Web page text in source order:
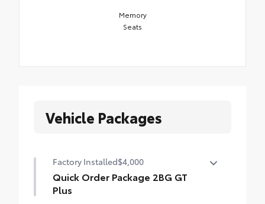
Memory
Seats
Vehicle Packages
Factory Installed$4,000
Quick Order Package 2BG GT
Plus